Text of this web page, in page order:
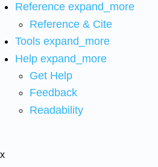
Reference expand_more
Reference & Cite
Tools expand_more
Help expand_more
Get Help
Feedback
Readability
x